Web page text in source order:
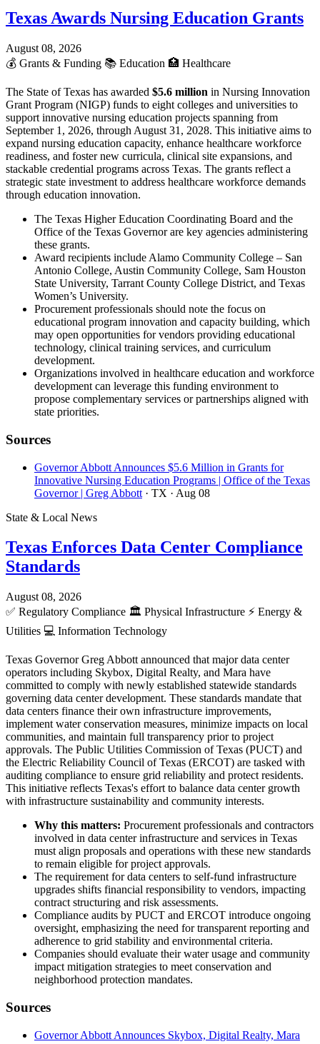
Texas Awards Nursing Education Grants
August 08, 2026
💰 Grants & Funding 📚 Education 🏥 Healthcare
The State of Texas has awarded $5.6 million in Nursing Innovation
Grant Program (NIGP) funds to eight colleges and universities to
support innovative nursing education projects spanning from
September 1, 2026, through August 31, 2028. This initiative aims to
expand nursing education capacity, enhance healthcare workforce
readiness, and foster new curricula, clinical site expansions, and
stackable credential programs across Texas. The grants reflect a
strategic state investment to address healthcare workforce demands
through education innovation.
The Texas Higher Education Coordinating Board and the
Office of the Texas Governor are key agencies administering
these grants.
Award recipients include Alamo Community College – San
Antonio College, Austin Community College, Sam Houston
State University, Tarrant County College District, and Texas
Women’s University.
Procurement professionals should note the focus on
educational program innovation and capacity building, which
may open opportunities for vendors providing educational
technology, clinical training services, and curriculum
development.
Organizations involved in healthcare education and workforce
development can leverage this funding environment to
propose complementary services or partnerships aligned with
state priorities.
Sources
Governor Abbott Announces $5.6 Million in Grants for
Innovative Nursing Education Programs | Office of the Texas
Governor | Greg Abbott · TX · Aug 08
State & Local News
Texas Enforces Data Center Compliance
Standards
August 08, 2026
✅ Regulatory Compliance 🏛️ Physical Infrastructure ⚡ Energy &
Utilities 💻 Information Technology
Texas Governor Greg Abbott announced that major data center
operators including Skybox, Digital Realty, and Mara have
committed to comply with newly established statewide standards
governing data center development. These standards mandate that
data centers finance their own infrastructure improvements,
implement water conservation measures, minimize impacts on local
communities, and maintain full transparency prior to project
approvals. The Public Utilities Commission of Texas (PUCT) and
the Electric Reliability Council of Texas (ERCOT) are tasked with
auditing compliance to ensure grid reliability and protect residents.
This initiative reflects Texas's effort to balance data center growth
with infrastructure sustainability and community interests.
Why this matters: Procurement professionals and contractors
involved in data center infrastructure and services in Texas
must align proposals and operations with these new standards
to remain eligible for project approvals.
The requirement for data centers to self-fund infrastructure
upgrades shifts financial responsibility to vendors, impacting
contract structuring and risk assessments.
Compliance audits by PUCT and ERCOT introduce ongoing
oversight, emphasizing the need for transparent reporting and
adherence to grid stability and environmental criteria.
Companies should evaluate their water usage and community
impact mitigation strategies to meet conservation and
neighborhood protection mandates.
Sources
Governor Abbott Announces Skybox, Digital Realty, Mara